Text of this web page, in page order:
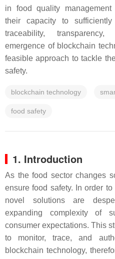
in food quality
their capacity to
traceability,
emergence of blockchain
feasible approach to tackle
safety.
blockchain technology
food safety
1. Introduction
As the food sector changes
ensure food safety. In order
novel solutions are
expanding complexity of
consumer expectations. This
to monitor, trace, and
blockchain technology,